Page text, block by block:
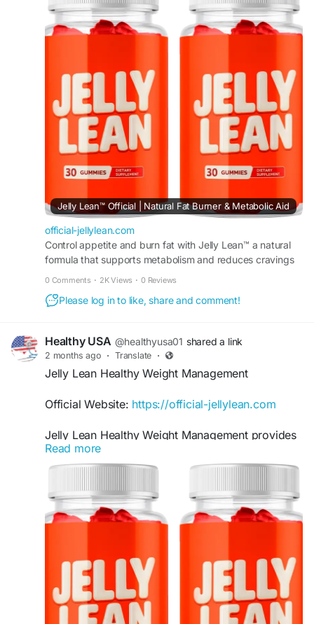
healthy habits by supporting metabolism,
managing cravings, and promoting consistent
progress toward sustainable weight management
and overall health goals.
#JellyLean
#HealthyWeightManagement
#WeightSupport #MetabolismBoost
#CravingSupport #WellnessGummies
#HealthyGoals
Jelly Lean™ Official | Natural Fat Burner & Metabolic Aid
official-jellylean.com
Control appetite and burn fat with Jelly Lean™ a natural
formula that supports metabolism and reduces cravings
0 Comments · 2K Views · 0 Reviews
Please log in to like, share and comment!
Healthy USA @healthyusa01 shared a link
2 months ago · Translate ·
Jelly Lean Healthy Weight Management
Official Website: https://official-jellylean.com
Jelly Lean Healthy Weight Management provides
comprehensive support for individuals seeking a
convenient addition to their wellness routine.
healthy habits by supporting metabolism,
managing cravings, and promoting consistent
progress toward sustainable weight management
and overall health goals.
#JellyLean
#HealthyWeightManagement
#WeightSupport #MetabolismBoost
#CravingSupport #WellnessGummies
#HealthyGoals
Read more